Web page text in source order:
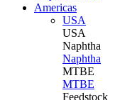
Americas
USA
USA
Naphtha
Naphtha
MTBE
MTBE
Feedstock